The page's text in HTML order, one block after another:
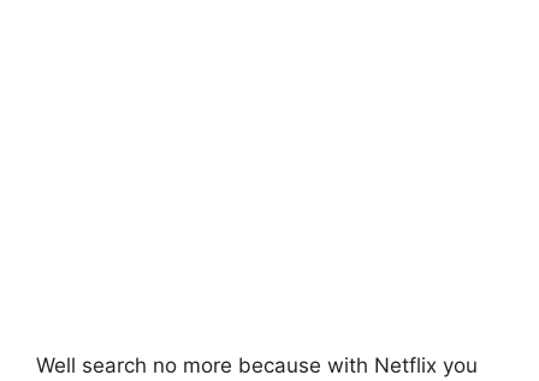
Well search no more because with Netflix you